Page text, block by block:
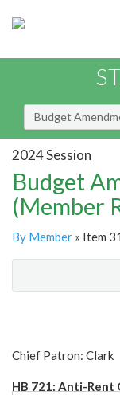
Budget
2024 Session
Budget
(Member
By Member » Item
Chief Patron: Clark
HB 721: Anti-Rent